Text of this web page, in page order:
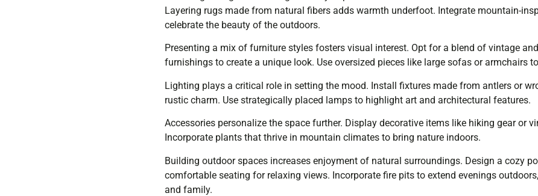
Layering rugs made from natural fibers adds warmth underfoot. Integrate mountain-
celebrate the beauty of the outdoors.
Presenting a mix of furniture styles fosters visual interest. Opt for a blend of vintage
furnishings to create a unique look. Use oversized pieces like large sofas or armchairs
Lighting plays a critical role in setting the mood. Install fixtures made from antlers or
rustic charm. Use strategically placed lamps to highlight art and architectural features.
Accessories personalize the space further. Display decorative items like hiking gear or
Incorporate plants that thrive in mountain climates to bring nature indoors.
Building outdoor spaces increases enjoyment of natural surroundings. Design a cozy
comfortable seating for relaxing views. Incorporate fire pits to extend evenings
and family.